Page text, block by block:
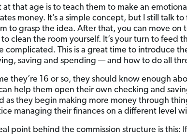
at that age is to teach them to make an
money. It’s a simple concept, but I still talk
to grasp the idea. After that, you can move
to clean the room yourself. It’s your turn to feed
complicated. This is a great time to introduce
saving and spending — and how to do all
they’re 16 or so, they should know enough
help them open their own checking and
as they begin making more money through
managing their finances on a different level
point behind the commission structure is this: